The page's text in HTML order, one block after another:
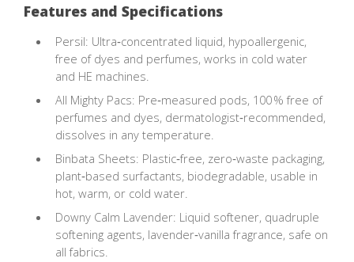
Features and Specifications
Persil: Ultra‑concentrated liquid, hypoallergenic,
free of dyes and perfumes, works in cold water
and HE machines.
All Mighty Pacs: Pre‑measured pods, 100 % free of
perfumes and dyes, dermatologist‑recommended,
dissolves in any temperature.
Binbata Sheets: Plastic‑free, zero‑waste packaging,
plant‑based surfactants, biodegradable, usable in
hot, warm, or cold water.
Downy Calm Lavender: Liquid softener, quadruple
softening agents, lavender‑vanilla fragrance, safe on
all fabrics.